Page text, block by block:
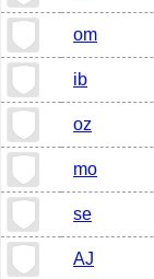
om
ib
oz
mo
se
AJ